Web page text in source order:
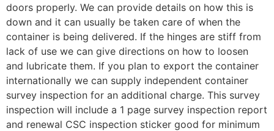
doors properly. We can provide details on how this is
down and it can usually be taken care of when the
container is being delivered. If the hinges are stiff from
lack of use we can give directions on how to loosen
and lubricate them. If you plan to export the container
internationally we can supply independent container
survey inspection for an additional charge. This survey
inspection will include a 1 page survey inspection report
and renewal CSC inspection sticker good for minimum